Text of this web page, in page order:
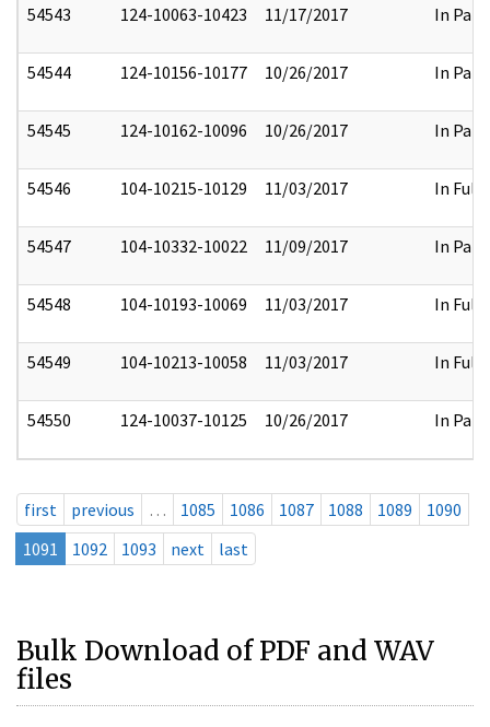
54543 124-10063-10423 11/17/2017 In Part
54544 124-10156-10177 10/26/2017 In Part
54545 124-10162-10096 10/26/2017 In Part
54546 104-10215-10129 11/03/2017 In Full
54547 104-10332-10022 11/09/2017 In Part
54548 104-10193-10069 11/03/2017 In Full
54549 104-10213-10058 11/03/2017 In Full
54550 124-10037-10125 10/26/2017 In Part
first previous … 1085 1086 1087 1088 1089
1090
1091
1092 1093 next last
Bulk Download of PDF and WAV
files